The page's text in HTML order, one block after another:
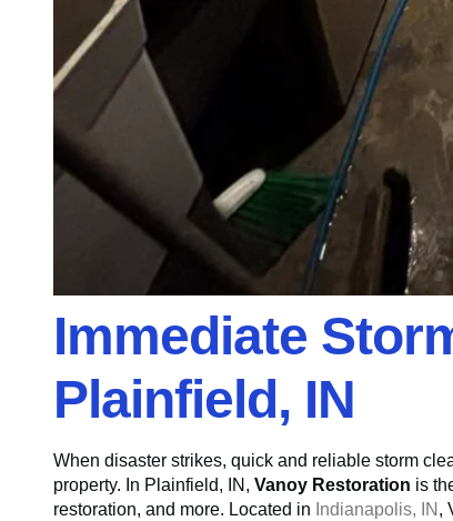
Immediate
Plainfield, IN
When disaster strikes, quick and reliable storm
property. In Plainfield, IN, Vanoy Restoration is
restoration, and more. Located in Indianapolis, IN ,